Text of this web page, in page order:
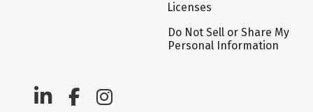
Licenses
Do Not Sell or Share My
Personal Information